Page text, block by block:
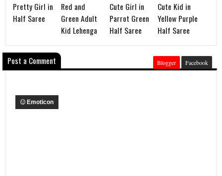
Pretty Girl in
Half Saree
Red and
Green Adult
Kid Lehenga
Cute Girl in
Parrot Green
Half Saree
Cute Kid in
Yellow Purple
Half Saree
Post a Comment Blogger Facebook
Emoticon